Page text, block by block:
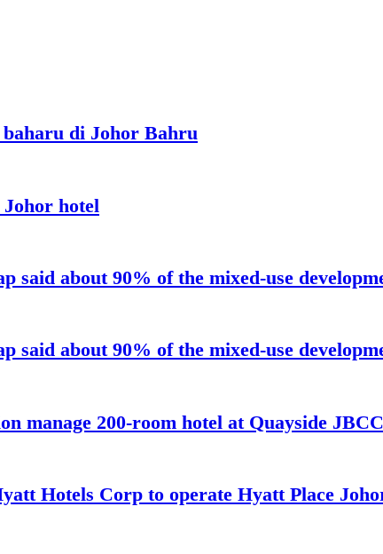
di Johor Bahru
hotel
said about 90% of the mixed-use
said about 90% of the mixed-use
manage 200-room hotel at Quayside JBCC
Hotels Corp to operate Hyatt Place